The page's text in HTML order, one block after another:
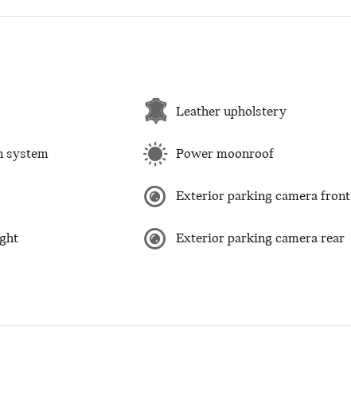
Leather upholstery
system Power moonroof
Exterior parking camera front
Exterior parking camera rear